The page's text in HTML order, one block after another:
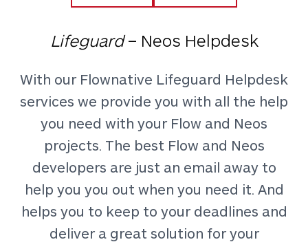
Lifeguard– Neos Helpdesk
With our Flownative Lifeguard Helpdesk
services we provide you with all the help
you need with your Flow and Neos
projects. The best Flow and Neos
developers are just an email away to
help you you out when you need it. And
helps you to keep to your deadlines and
deliver a great solution for your